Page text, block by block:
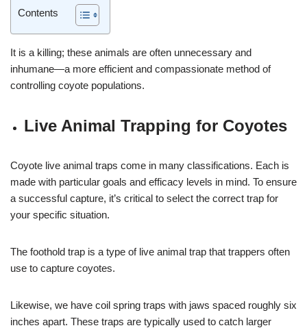
Contents
It is a killing; these animals are often unnecessary and
inhumane—a more efficient and compassionate method of
controlling coyote populations.
Live Animal Trapping for Coyotes
Coyote live animal traps come in many classifications. Each is
made with particular goals and efficacy levels in mind. To ensure
a successful capture, it’s critical to select the correct trap for
your specific situation.
The foothold trap is a type of live animal trap that trappers often
use to capture coyotes.
Likewise, we have coil spring traps with jaws spaced roughly six
inches apart. These traps are typically used to catch larger